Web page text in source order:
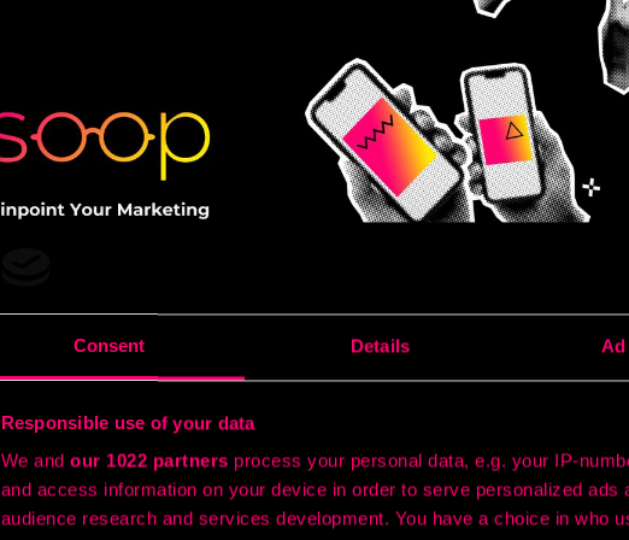
Consent Details Ad
Responsible use of your data
We and our 1022 partners process your personal data, e.g. your IP-
and access information on your device in order to serve personalized ads
audience research and services development. You have a choice in who
Today’s CMO’s know that great marketing not only reaches the
A campaign might start with a social ad, follow up via search, and
your customer’s office. Success lies in how each touchpoint builds
That’s the essence of cross-channel marketing - and it’s now
Why it matters